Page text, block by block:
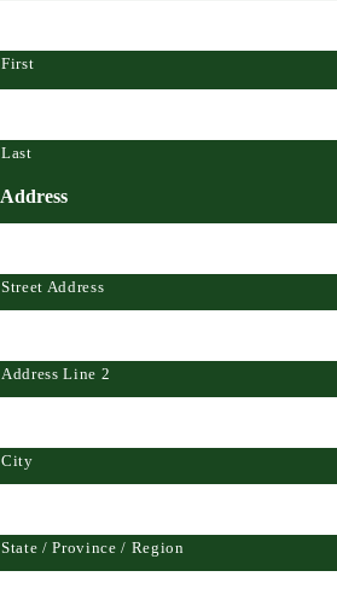
First
Last
Address
Street Address
Address Line 2
City
State / Province / Region